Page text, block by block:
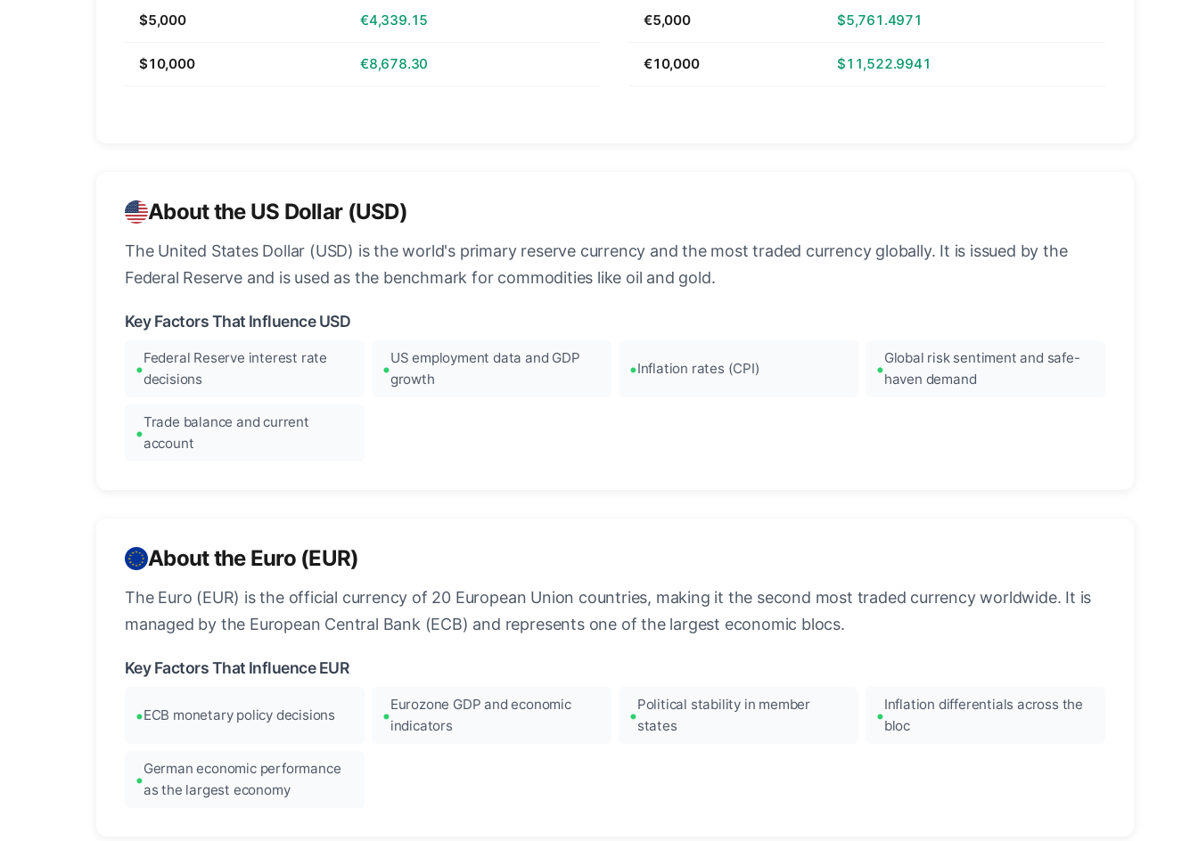
$5,000 €4,339.15
$10,000 €8,678.30
€5,000 $5,761.4971
€10,000 $11,522.9941
About the US Dollar (USD)
The United States Dollar (USD) is the world's primary reserve currency and the most traded currency globally. It is issued by the
Federal Reserve and is used as the benchmark for commodities like oil and gold.
Key Factors That Influence USD
Federal Reserve interest rate
decisions
US employment data and GDP
growth
Inflation rates (CPI)
Global risk sentiment and safe-
haven demand
Trade balance and current
account
About the Euro (EUR)
The Euro (EUR) is the official currency of 20 European Union countries, making it the second most traded currency worldwide. It is
managed by the European Central Bank (ECB) and represents one of the largest economic blocs.
Key Factors That Influence EUR
ECB monetary policy decisions
Eurozone GDP and economic
indicators
Political stability in member
states
Inflation differentials across the
bloc
German economic performance
as the largest economy